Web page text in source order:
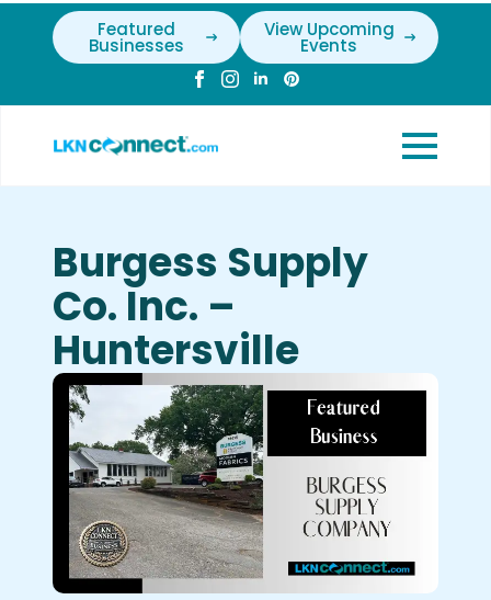
Featured
Businesses
View Upcoming
Events
Burgess Supply
Co. Inc. –
Huntersville